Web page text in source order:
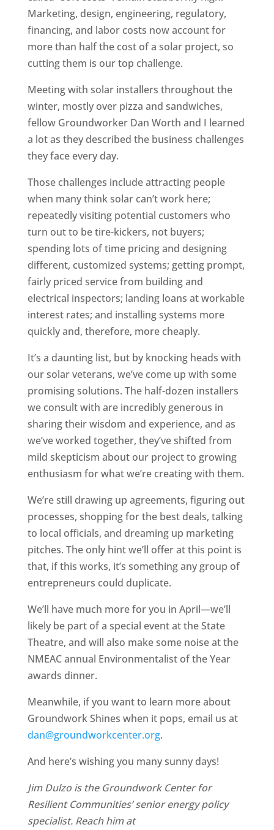
Marketing, design, engineering, regulatory,
financing, and labor costs now account for
more than half the cost of a solar project, so
cutting them is our top challenge.
Meeting with solar installers throughout the
winter, mostly over pizza and sandwiches,
fellow Groundworker Dan Worth and I learned
a lot as they described the business challenges
they face every day.
Those challenges include attracting people
when many think solar can’t work here;
repeatedly visiting potential customers who
turn out to be tire-kickers, not buyers;
spending lots of time pricing and designing
different, customized systems; getting prompt,
fairly priced service from building and
electrical inspectors; landing loans at workable
interest rates; and installing systems more
quickly and, therefore, more cheaply.
It’s a daunting list, but by knocking heads with
our solar veterans, we’ve come up with some
promising solutions. The half-dozen installers
we consult with are incredibly generous in
sharing their wisdom and experience, and as
we’ve worked together, they’ve shifted from
mild skepticism about our project to growing
enthusiasm for what we’re creating with them.
We’re still drawing up agreements, figuring out
processes, shopping for the best deals, talking
to local officials, and dreaming up marketing
pitches. The only hint we’ll offer at this point is
that, if this works, it’s something any group of
entrepreneurs could duplicate.
We’ll have much more for you in April—we’ll
likely be part of a special event at the State
Theatre, and will also make some noise at the
NMEAC annual Environmentalist of the Year
awards dinner.
Meanwhile, if you want to learn more about
Groundwork Shines when it pops, email us at
dan@groundworkcenter.org.
And here’s wishing you many sunny days!
Jim Dulzo is the Groundwork Center for
Resilient Communities’ senior energy policy
specialist. Reach him at